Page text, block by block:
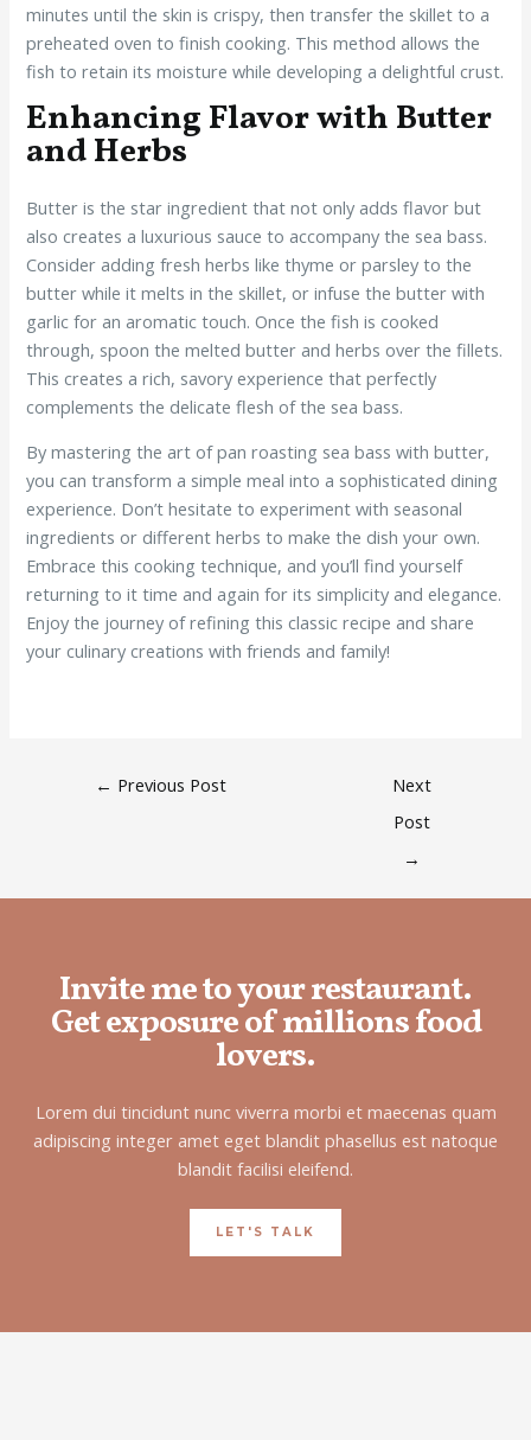
minutes until the skin is crispy, then transfer the skillet to a
preheated oven to finish cooking. This method allows the
fish to retain its moisture while developing a delightful crust.
Enhancing Flavor with Butter
and Herbs
Butter is the star ingredient that not only adds flavor but
also creates a luxurious sauce to accompany the sea bass.
Consider adding fresh herbs like thyme or parsley to the
butter while it melts in the skillet, or infuse the butter with
garlic for an aromatic touch. Once the fish is cooked
through, spoon the melted butter and herbs over the fillets.
This creates a rich, savory experience that perfectly
complements the delicate flesh of the sea bass.
By mastering the art of pan roasting sea bass with butter,
you can transform a simple meal into a sophisticated dining
experience. Don’t hesitate to experiment with seasonal
ingredients or different herbs to make the dish your own.
Embrace this cooking technique, and you’ll find yourself
returning to it time and again for its simplicity and elegance.
Enjoy the journey of refining this classic recipe and share
your culinary creations with friends and family!
← Previous Post
Next
Post
→
Invite me to your restaurant.
Get exposure of millions food
lovers.
Lorem dui tincidunt nunc viverra morbi et maecenas quam
adipiscing integer amet eget blandit phasellus est natoque
blandit facilisi eleifend.
LET'S TALK